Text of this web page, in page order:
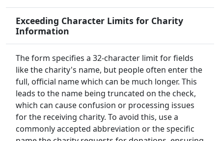
Exceeding Character Limits for Charity
Information
The form specifies a 32-character limit for fields
like the charity's name, but people often enter the
full, official name which can be much longer. This
leads to the name being truncated on the check,
which can cause confusion or processing issues
for the receiving charity. To avoid this, use a
commonly accepted abbreviation or the specific